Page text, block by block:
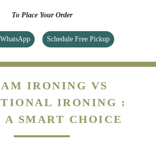
To Place Your Order
Schedule Free Pickup
IRONING VS
IRONING :
A SMART CHOICE